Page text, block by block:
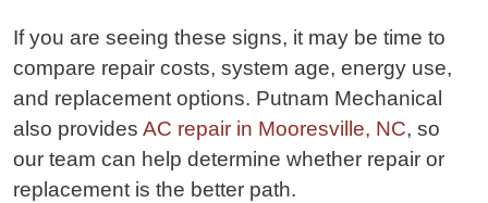
If you are seeing these signs, it may be time to
compare repair costs, system age, energy use,
and replacement options. Putnam Mechanical
also provides AC repair in Mooresville, NC, so
our team can help determine whether repair or
replacement is the better path.